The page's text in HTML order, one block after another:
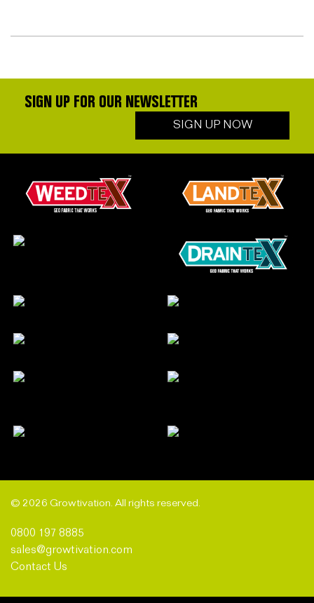
SIGN UP FOR OUR NEWSLETTER
SIGN UP NOW
© 2026 Growtivation. All rights reserved.
0800 197 8885
sales@growtivation.com
Contact Us